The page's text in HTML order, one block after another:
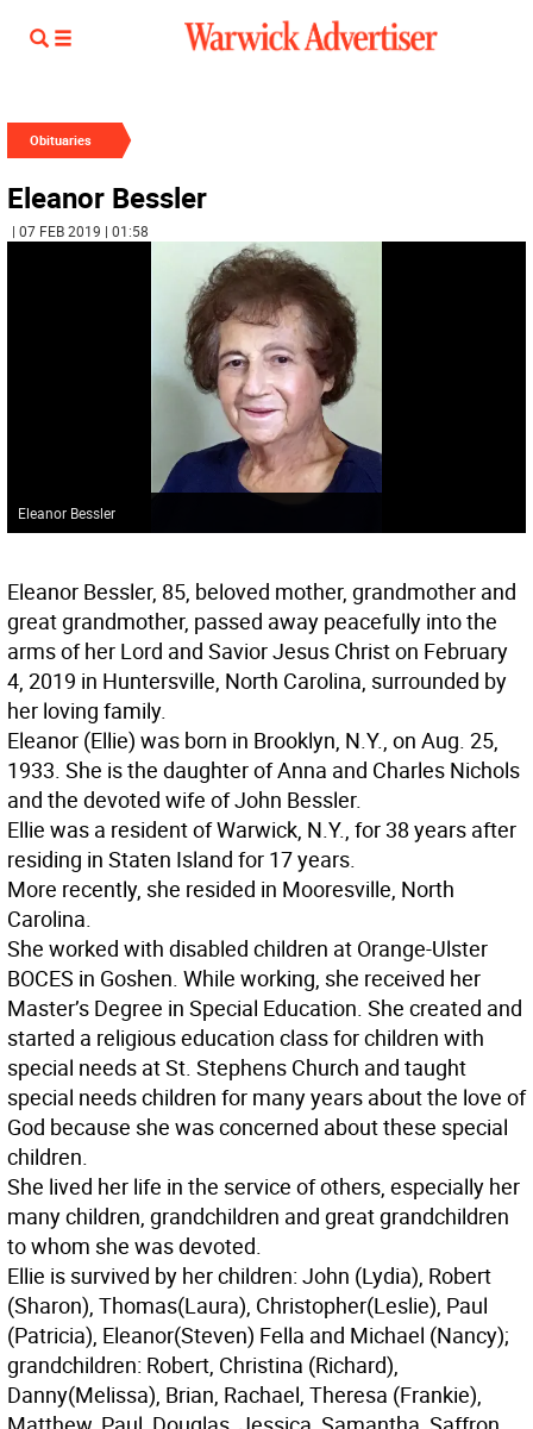
Obituaries
Eleanor Bessler
| 07 FEB 2019 | 01:58
Eleanor Bessler
Eleanor Bessler, 85, beloved mother, grandmother and
great grandmother, passed away peacefully into the
arms of her Lord and Savior Jesus Christ on February
4, 2019 in Huntersville, North Carolina, surrounded by
her loving family.
Eleanor (Ellie) was born in Brooklyn, N.Y., on Aug. 25,
1933. She is the daughter of Anna and Charles Nichols
and the devoted wife of John Bessler.
Ellie was a resident of Warwick, N.Y., for 38 years after
residing in Staten Island for 17 years.
More recently, she resided in Mooresville, North
Carolina.
She worked with disabled children at Orange-Ulster
BOCES in Goshen. While working, she received her
Master’s Degree in Special Education. She created and
started a religious education class for children with
special needs at St. Stephens Church and taught
special needs children for many years about the love of
God because she was concerned about these special
children.
She lived her life in the service of others, especially her
many children, grandchildren and great grandchildren
to whom she was devoted.
Ellie is survived by her children: John (Lydia), Robert
(Sharon), Thomas(Laura), Christopher(Leslie), Paul
(Patricia), Eleanor(Steven) Fella and Michael (Nancy);
grandchildren: Robert, Christina (Richard),
Danny(Melissa), Brian, Rachael, Theresa (Frankie),